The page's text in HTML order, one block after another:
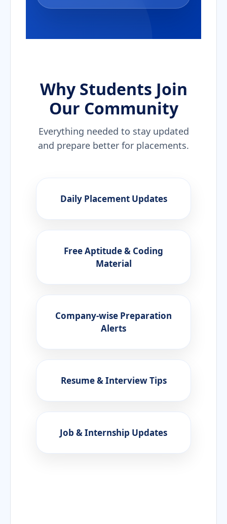
Why Students Join
Our Community
Everything needed to stay updated
and prepare better for placements.
Daily Placement Updates
Free Aptitude & Coding
Material
Company-wise Preparation
Alerts
Resume & Interview Tips
Job & Internship Updates